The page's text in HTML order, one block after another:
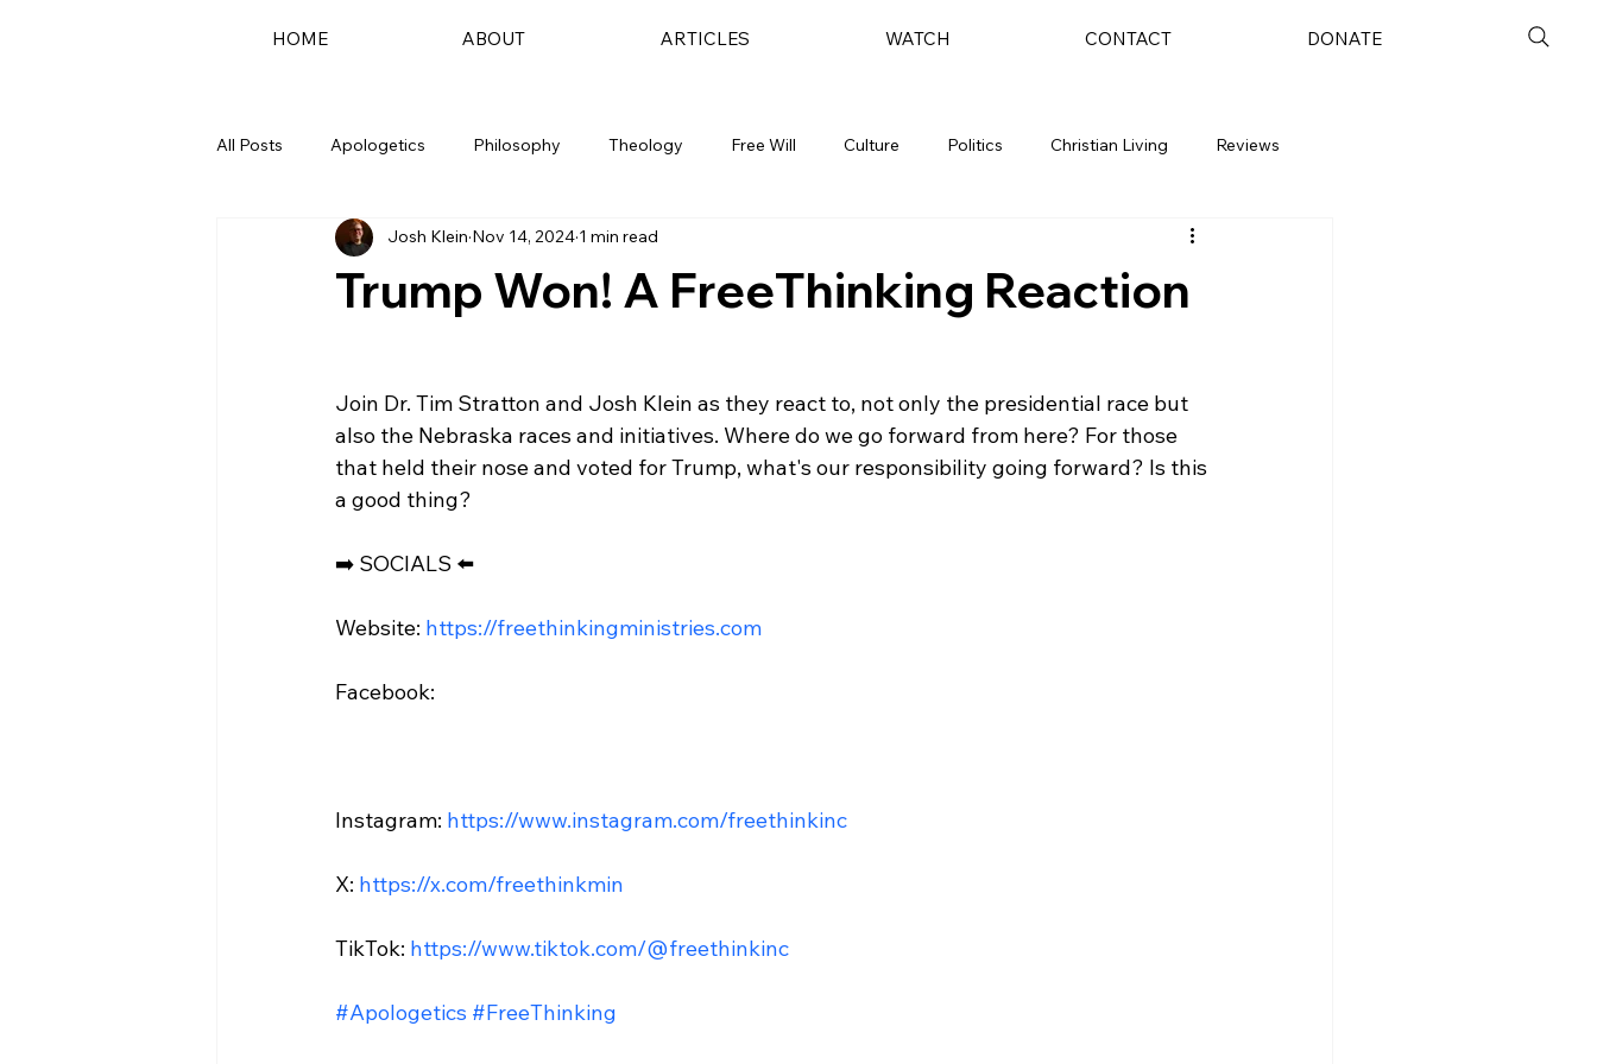
HOME ABOUT ARTICLES WATCH CONTACT DONATE
All Posts Apologetics Philosophy Theology Free Will Culture Politics Christian Living Reviews
Trump Won! A FreeThinking Reaction
Josh Klein Nov 14, 2024 1 min read
Join Dr. Tim Stratton and Josh Klein as they react to, not only the presidential race but
also the Nebraska races and initiatives. Where do we go forward from here? For those
that held their nose and voted for Trump, what's our responsibility going forward? Is this
a good thing?
➡️ SOCIALS ⬅️
Website: https://freethinkingministries.com
Facebook:
Instagram: https://www.instagram.com/freethinkinc
X: https://x.com/freethinkmin
TikTok: https://www.tiktok.com/@freethinkinc
#Apologetics #FreeThinking